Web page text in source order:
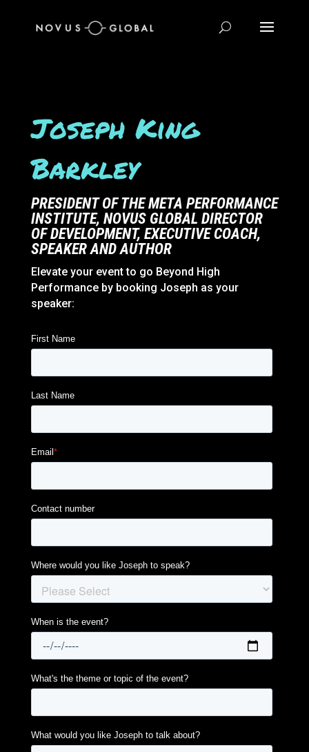
Joseph King
Barkley
PRESIDENT OF THE META PERFORMANCE
INSTITUTE, NOVUS GLOBAL DIRECTOR
OF DEVELOPMENT, EXECUTIVE COACH,
SPEAKER ANDAUTHOR
Elevate your event to go Beyond High
Performance by booking Joseph as your
speaker: